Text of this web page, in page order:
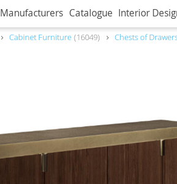
Manufacturers Catalogue Interior
Сabinet Furniture 16049 Сhests of